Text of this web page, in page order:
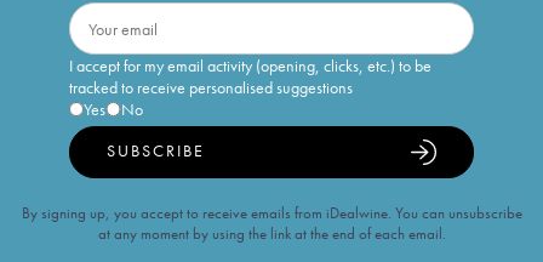
I accept for my email activity (opening, clicks, etc.) to be
tracked to receive personalised suggestions
Yes
No
SUBSCRIBE
By signing up, you accept to receive emails from iDealwine. You can unsubscribe
at any moment by using the link at the end of each email.